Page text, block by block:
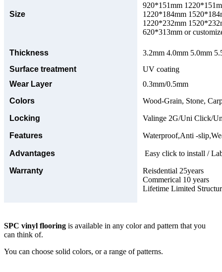
Size
920*151mm
1220*184mm
1220*232mm
620*313mm or
Thickness
3.2mm 4.0mm 5.0mm
Surface treatment
UV coating
Wear Layer
0.3mm/0.5mm
Colors
Wood-Grain, Stone,
Locking Valinge 2G/Uni Click/
Features Waterproof,Anti -
Advantages Easy click to install /
Warranty
Reisdential 25years
Commerical 10 years
Lifetime Limited
SPC vinyl flooring is available in any color and pattern that you
can think of.
You can choose solid colors, or a range of patterns.